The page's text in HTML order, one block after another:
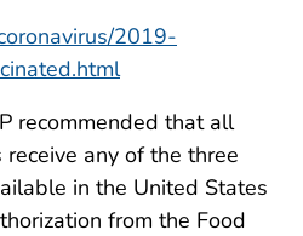
2019-
recommended that all
any of the three
in the United States
from the Food